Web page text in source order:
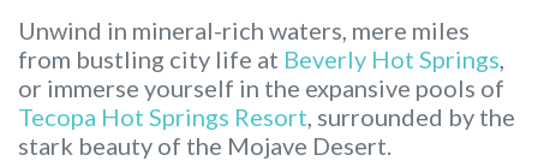
Unwind in mineral-rich waters, mere miles
from bustling city life at Beverly Hot Springs
or immerse yourself in the expansive pools of
Tecopa Hot Springs Resort , surrounded by the
stark beauty of the Mojave Desert.